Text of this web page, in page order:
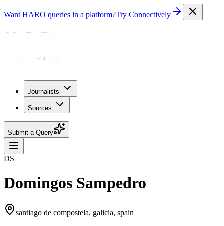
Want HARO queries in a platform?Try Connectively
Journalists
Sources
Submit a Query
DS
Domingos Sampedro
santiago de compostela, galicia, spain